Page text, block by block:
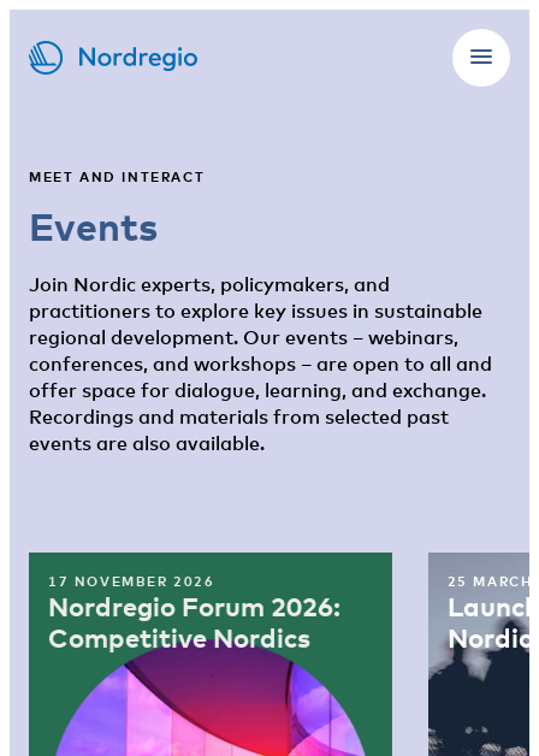
MEET AND INTERACT
Events
Join Nordic experts, policymakers, and
practitioners to explore key issues in sustainable
regional development. Our events – webinars,
conferences, and workshops – are open to all and
offer space for dialogue, learning, and exchange.
Recordings and materials from selected past
events are also available.
17 NOVEMBER 2026
Nordregio Forum 2026:
Competitive Nordics
25
Nordic